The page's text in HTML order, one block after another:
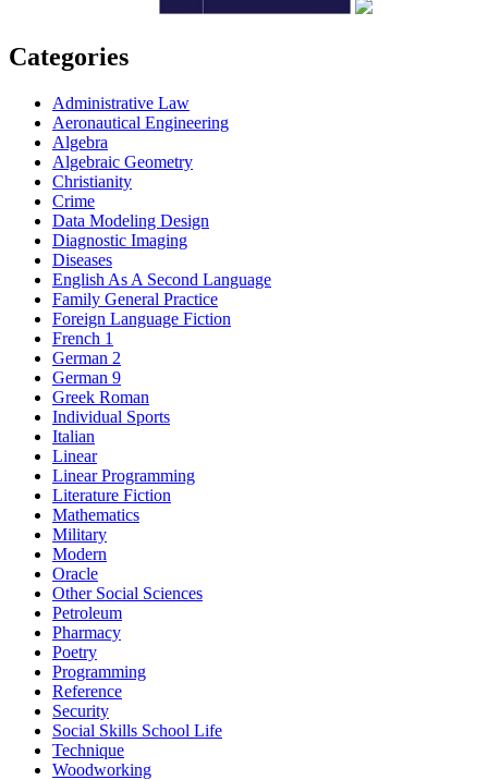
Categories
Administrative Law
Aeronautical Engineering
Algebra
Algebraic Geometry
Christianity
Crime
Data Modeling Design
Diagnostic Imaging
Diseases
English As A Second Language
Family General Practice
Foreign Language Fiction
French 1
German 2
German 9
Greek Roman
Individual Sports
Italian
Linear
Linear Programming
Literature Fiction
Mathematics
Military
Modern
Oracle
Other Social Sciences
Petroleum
Pharmacy
Poetry
Programming
Reference
Security
Social Skills School Life
Technique
Woodworking